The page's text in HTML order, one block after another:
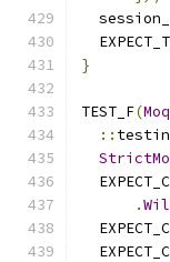
  session_
}
TEST_F(
::
.